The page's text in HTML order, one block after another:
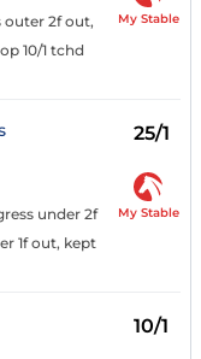
outer 2f out,
10/1 tchd
My Stable
25/1
under 2f
1f out, kept
My Stable
10/1